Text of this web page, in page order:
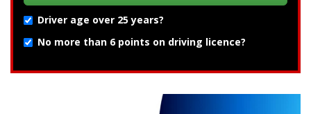
Driver age over 25 years?
No more than 6 points on driving licence?